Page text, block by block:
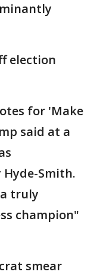
election
for 'Make
said at a
Hyde-Smith.
truly
champion"
smear